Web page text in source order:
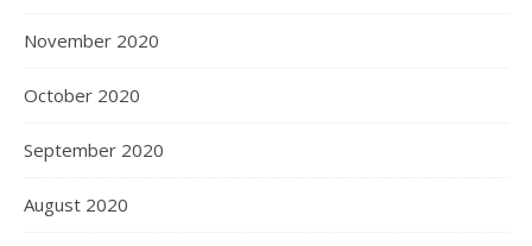
November 2020
October 2020
September 2020
August 2020